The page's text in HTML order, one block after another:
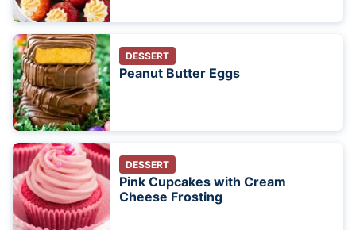
DESSERT
Peanut Butter Eggs
DESSERT
Pink Cupcakes with Cream
Cheese Frosting